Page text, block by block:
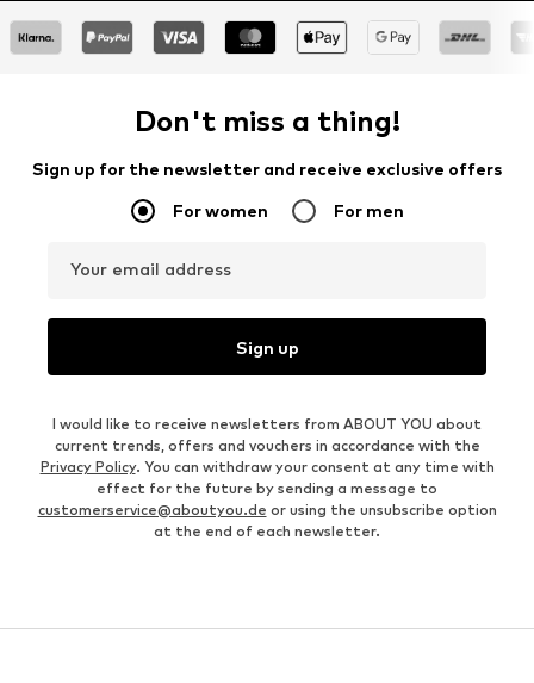
Don't miss a thing!
Sign up for the newsletter and receive exclusive offers
For women For men
Your email address
Sign up
I would like to receive newsletters from ABOUT YOU about
current trends, offers and vouchers in accordance with the
Privacy Policy. You can withdraw your consent at any time with
effect for the future by sending a message to
customerservice@aboutyou.de or using the unsubscribe option
at the end of each newsletter.